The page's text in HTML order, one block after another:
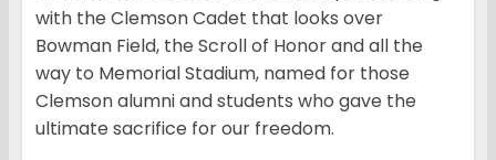
with the Clemson Cadet that looks over
Bowman Field, the Scroll of Honor and all the
way to Memorial Stadium, named for those
Clemson alumni and students who gave the
ultimate sacrifice for our freedom.